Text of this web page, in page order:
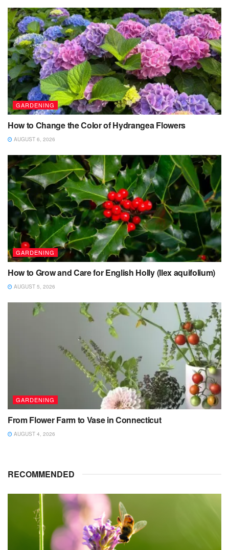
GARDENING
How to Change the Color of Hydrangea Flowers
AUGUST 6, 2026
GARDENING
How to Grow and Care for English Holly (Ilex aquifolium)
AUGUST 5, 2026
GARDENING
From Flower Farm to Vase in Connecticut
AUGUST 4, 2026
RECOMMENDED